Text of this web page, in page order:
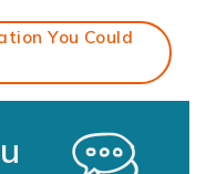
You Could